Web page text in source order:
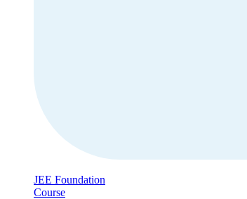
JEE Foundation
Course